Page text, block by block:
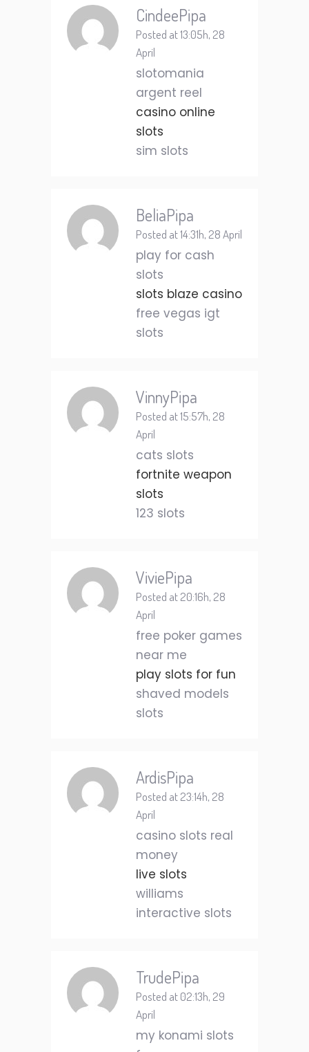
CindeePipa
Posted at 13:05h, 28
April
slotomania
argent reel
casino online
slots
sim slots
BeliaPipa
Posted at 14:31h, 28 April
play for cash
slots
slots blaze casino
free vegas igt
slots
VinnyPipa
Posted at 15:57h, 28
April
cats slots
fortnite weapon
slots
123 slots
ViviePipa
Posted at 20:16h, 28
April
free poker games
near me
play slots for fun
shaved models
slots
ArdisPipa
Posted at 23:14h, 28
April
casino slots real
money
live slots
williams
interactive slots
TrudePipa
Posted at 02:13h, 29
April
my konami slots